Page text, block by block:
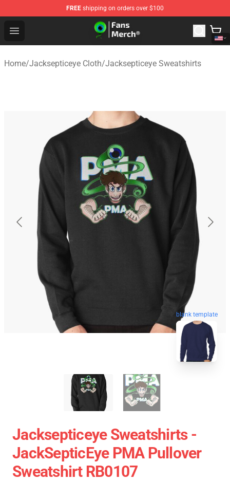
FREE shipping on orders over $100
Open menu
Jacksepticeye Store - Official Jacksepticeye
Home/Jacksepticeye Cloth/Jacksepticeye Sweatshirts
blank template
Jacksepticeye Sweatshirts -
JackSepticEye PMA Pullover
Sweatshirt RB0107